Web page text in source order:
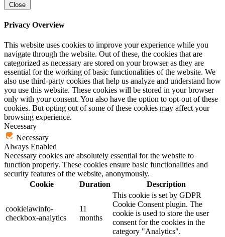
Close
Privacy Overview
This website uses cookies to improve your experience while you
navigate through the website. Out of these, the cookies that are
categorized as necessary are stored on your browser as they are
essential for the working of basic functionalities of the website. We
also use third-party cookies that help us analyze and understand how
you use this website. These cookies will be stored in your browser
only with your consent. You also have the option to opt-out of these
cookies. But opting out of some of these cookies may affect your
browsing experience.
Necessary
Necessary
Always Enabled
Necessary cookies are absolutely essential for the website to
function properly. These cookies ensure basic functionalities and
security features of the website, anonymously.
Cookie
Duration Description
cookielawinfo-
checkbox-analytics
11
months
This cookie is set by GDPR
Cookie Consent plugin. The
cookie is used to store the user
consent for the cookies in the
category "Analytics".